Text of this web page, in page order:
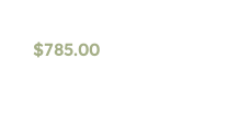
$785.00